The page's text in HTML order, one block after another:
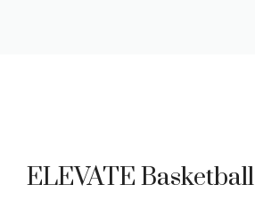
ELEVATE Basketball